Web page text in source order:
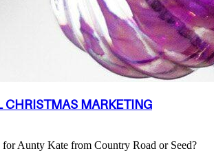
CHRISTMAS MARKETING
for Aunty Kate from Country Road or Seed?